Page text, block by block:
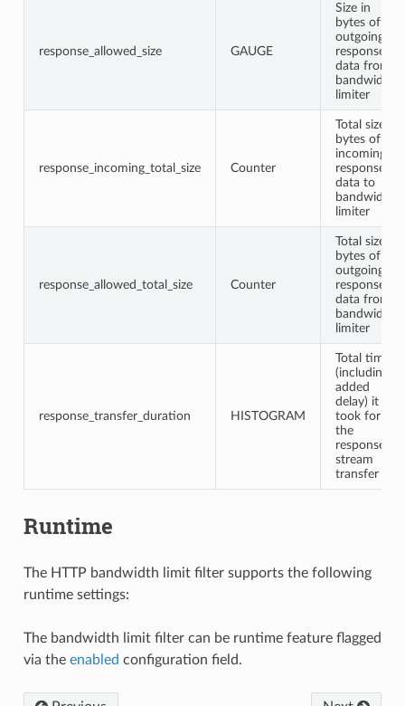
response_allowed_size GAUGE
Size in
bytes of
outgoing
response
data from
bandwidth
limiter
response_incoming_total_size Counter
Total size in
bytes of
incoming
response
data to
bandwidth
limiter
response_allowed_total_size Counter
Total size in
bytes of
outgoing
response
data from
bandwidth
limiter
response_transfer_duration HISTOGRAM
Total time
(including
added
delay) it
took for
the
response
stream
transfer
Runtime
The HTTP bandwidth limit filter supports the following
runtime settings:
The bandwidth limit filter can be runtime feature flagged
via the enabled configuration field.